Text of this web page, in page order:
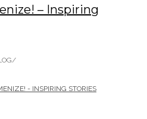
– Inspiring
/
- INSPIRING STORIES